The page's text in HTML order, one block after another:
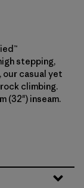
stepping,
our casual yet
climbing.
(32") inseam.